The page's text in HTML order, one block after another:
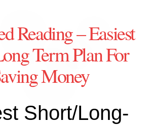
Reading – Easiest
Term Plan For
Money
Short/Long-